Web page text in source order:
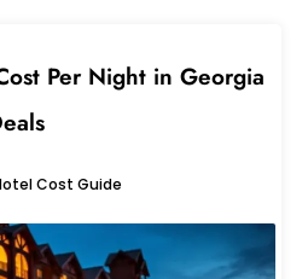
Per Night in Georgia
Cost Guide